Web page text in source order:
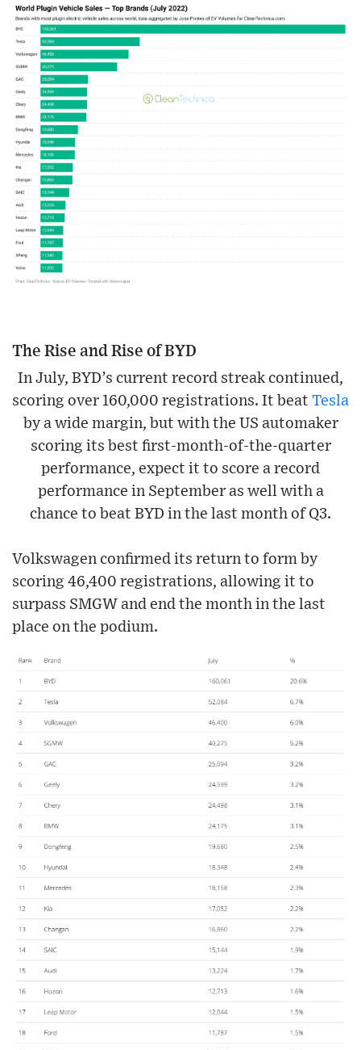
The Rise and Rise of BYD
In July, BYD’s current record streak continued,
scoring over 160,000 registrations. It beat Tesla
by a wide margin, but with the US automaker
scoring its best first-month-of-the-quarter
performance, expect it to score a record
performance in September as well with a
chance to beat BYD in the last month of Q3.
Volkswagen confirmed its return to form by
scoring 46,400 registrations, allowing it to
surpass SMGW and end the month in the last
place on the podium.